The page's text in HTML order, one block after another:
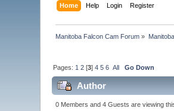
Home Help Login Register
Manitoba Falcon Cam Forum »
Pages: 1 2 [3]4 5 6 All Go Down
Author
0 Members and 4 Guests are viewing